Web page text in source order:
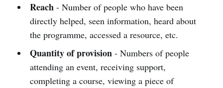
Reach- Number of people who have been
directly helped, seen information, heard about
the programme, accessed a resource, etc.
Quantity of provision- Numbers of people
attending an event, receiving support,
completing a course, viewing a piece of